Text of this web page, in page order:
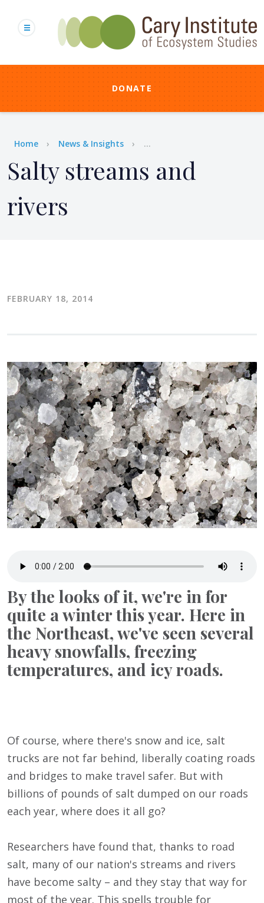
content
DONATE
Breadcrumb
Home News & Insights ...
Salty streams and
rivers
FEBRUARY 18, 2014
By the looks of it, we're in for
quite a winter this year. Here in
the Northeast, we've seen several
heavy snowfalls, freezing
temperatures, and icy roads.
Of course, where there's snow and ice, salt
trucks are not far behind, liberally coating roads
and bridges to make travel safer. But with
billions of pounds of salt dumped on our roads
each year, where does it all go?
Researchers have found that, thanks to road
salt, many of our nation's streams and rivers
have become salty – and they stay that way for
most of the year. This spells trouble for